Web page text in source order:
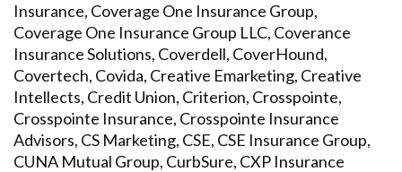
Insurance, Coverage One Insurance Group,
Coverage One Insurance Group LLC, Coverance
Insurance Solutions, Coverdell, CoverHound,
Covertech, Covida, Creative Emarketing, Creative
Intellects, Credit Union, Criterion, Crosspointe,
Crosspointe Insurance, Crosspointe Insurance
Advisors, CS Marketing, CSE, CSE Insurance Group,
CUNA Mutual Group, CurbSure, CXP Insurance